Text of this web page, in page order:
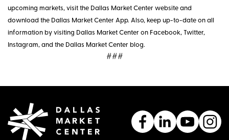
upcoming markets, visit the Dallas Market Center website and
download the Dallas Market Center App. Also, keep up-to-date on all
information by visiting Dallas Market Center on Facebook, Twitter,
Instagram, and the Dallas Market Center blog.
###